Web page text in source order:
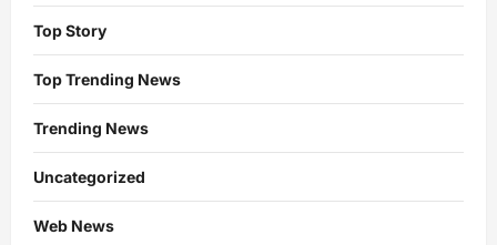
Top Story
Top Trending News
Trending News
Uncategorized
Web News